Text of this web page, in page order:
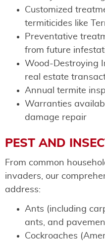
Customized
termiticides like
Preventative
from future
Wood-Destroying
real estate
Annual termite
Warranties
damage repair
PEST AND
From common
invaders, our
address:
Ants (including
ants, and
Cockroaches